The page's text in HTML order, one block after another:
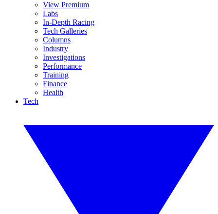
View Premium
Labs
In-Depth Racing
Tech Galleries
Columns
Industry
Investigations
Performance
Training
Finance
Health
Tech